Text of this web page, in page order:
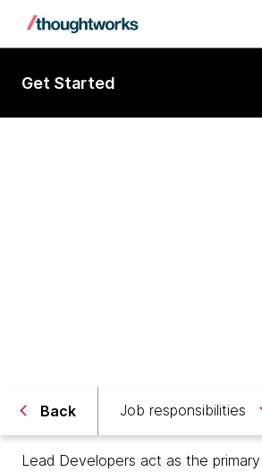
Get Started
Back Job responsibilities
Lead Developers act as the